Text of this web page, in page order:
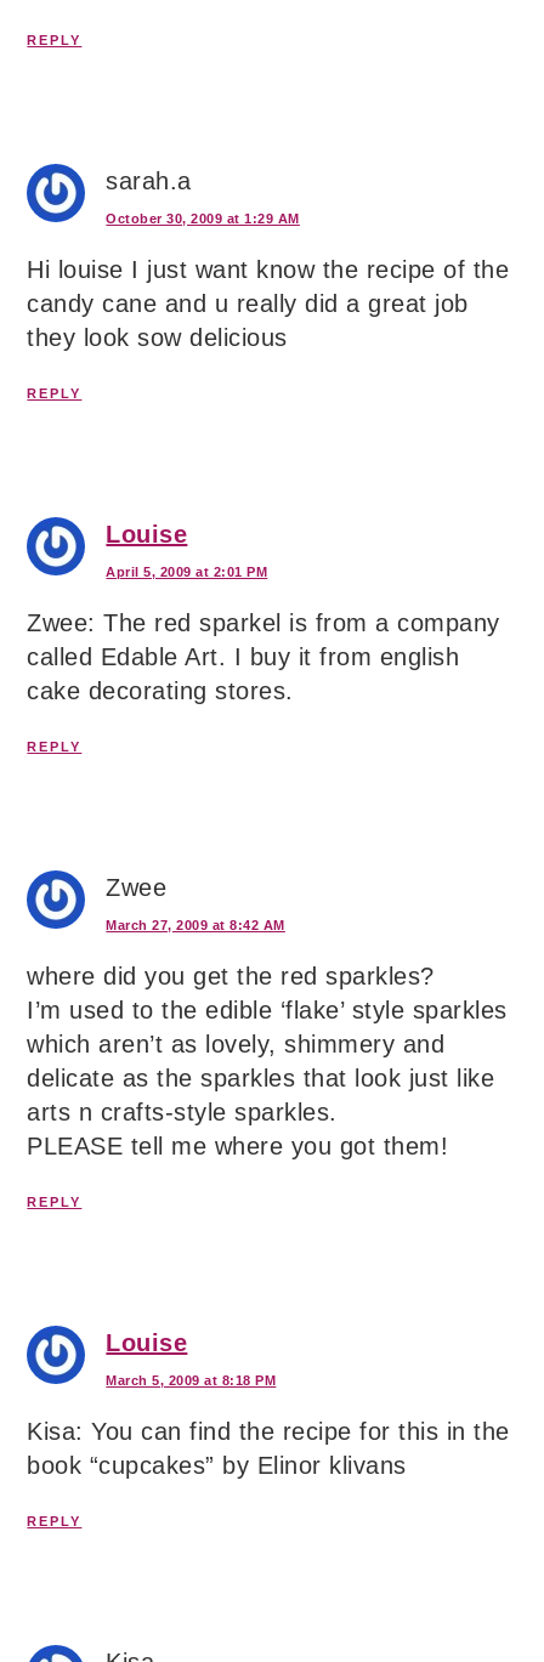
REPLY
sarah.a
October 30, 2009 at 1:29 AM
Hi louise I just want know the recipe of the
candy cane and u really did a great job
they look sow delicious
REPLY
Louise
April 5, 2009 at 2:01 PM
Zwee: The red sparkel is from a company
called Edable Art. I buy it from english
cake decorating stores.
REPLY
Zwee
March 27, 2009 at 8:42 AM
where did you get the red sparkles?
I’m used to the edible ‘flake’ style sparkles
which aren’t as lovely, shimmery and
delicate as the sparkles that look just like
arts n crafts-style sparkles.
PLEASE tell me where you got them!
REPLY
Louise
March 5, 2009 at 8:18 PM
Kisa: You can find the recipe for this in the
book “cupcakes” by Elinor klivans
REPLY